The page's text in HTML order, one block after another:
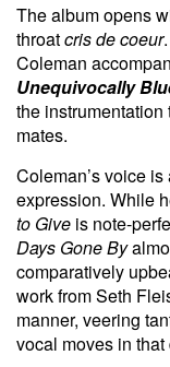
The album opens
throatcris de coeur
Coleman
Unequivocally
the
mates.
Coleman’s voice
expression. While
to Give is note-
Days Gone By
comparatively
work from Seth
manner, veering
vocal moves in